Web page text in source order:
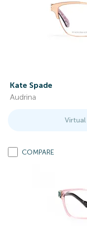
Kate Spade
Audrina
COMPARE